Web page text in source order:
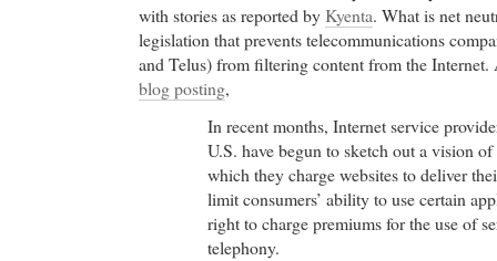
with stories as reported byKyenta. What is net
legislation that prevents telecommunications
and Telus) from filtering content from the Internet.
blog posting,
In recent months, Internet service
U.S. have begun to sketch out a vision
which they charge websites to deliver
limit consumers’ ability to use certain
right to charge premiums for the use of
telephony.